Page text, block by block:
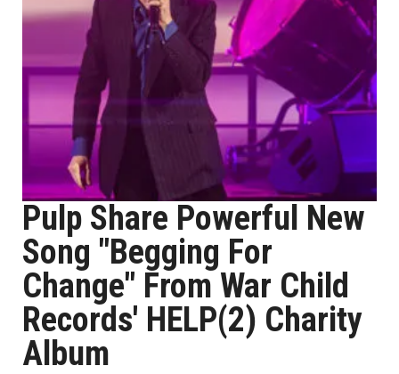
Pulp Share Powerful New
Song "Begging For
Change" From War Child
Records' HELP(2) Charity
Album